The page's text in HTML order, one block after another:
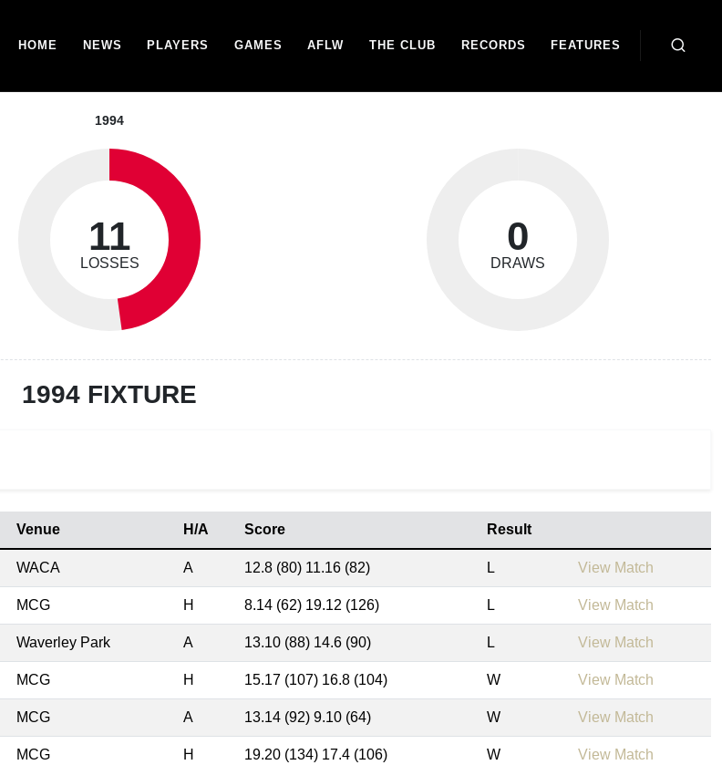
HOME NEWS PLAYERS GAMES AFLW THE CLUB RECORDS FEATURES
1994
11
LOSSES
0
DRAWS
1994 FIXTURE
Venue H/A Score Result
WACA A 12.8 (80) 11.16 (82) L View Match
MCG H 8.14 (62) 19.12 (126) L View Match
Waverley Park A 13.10 (88) 14.6 (90) L View Match
MCG H 15.17 (107) 16.8 (104) W View Match
MCG A 13.14 (92) 9.10 (64) W View Match
MCG H 19.20 (134) 17.4 (106) W View Match